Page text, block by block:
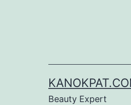
Beauty Expert